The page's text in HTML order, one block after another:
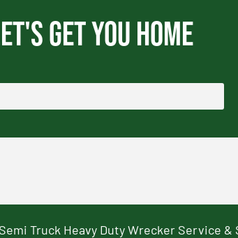
get you home
Truck Heavy Duty Wrecker Service